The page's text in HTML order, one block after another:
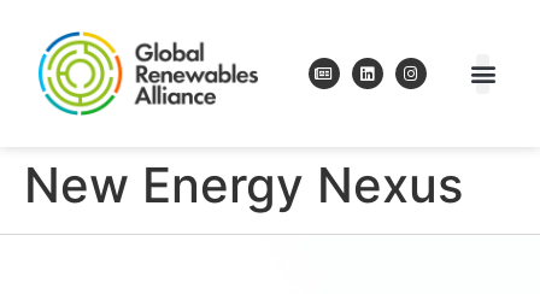
New Energy Nexus